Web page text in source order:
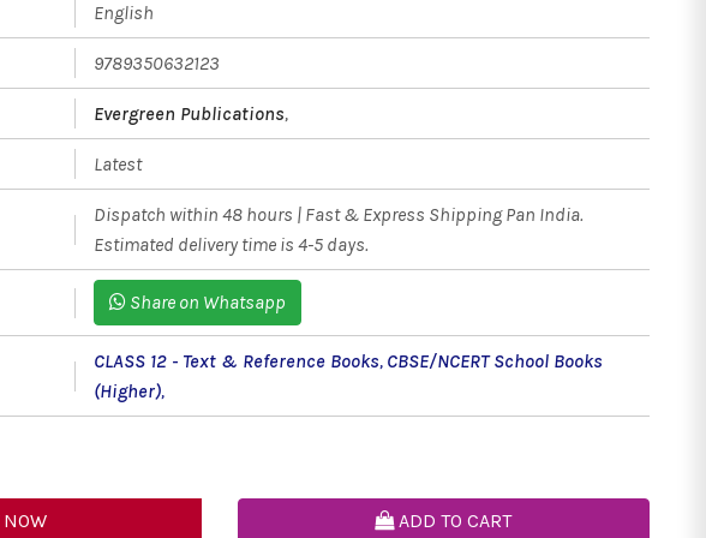
English
9789350632123
Evergreen Publications,
Latest
Dispatch within 48 hours | Fast & Express Shipping Pan India.
Estimated delivery time is 4-5 days.
Share on Whatsapp
CLASS 12 - Text & Reference Books, CBSE/NCERT School Books
(Higher),
NOW ADD TO CART